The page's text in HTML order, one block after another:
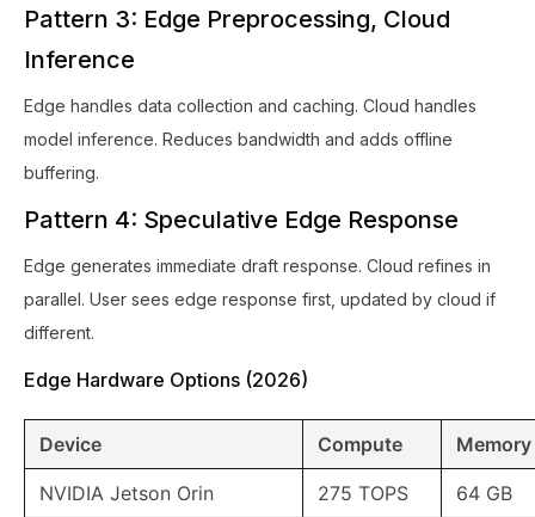
Pattern 3: Edge Preprocessing, Cloud
Inference
Edge handles data collection and caching. Cloud handles
model inference. Reduces bandwidth and adds offline
buffering.
Pattern 4: Speculative Edge Response
Edge generates immediate draft response. Cloud refines in
parallel. User sees edge response first, updated by cloud if
different.
Edge Hardware Options (2026)
Device Compute Memory
NVIDIA Jetson Orin 275 TOPS 64 GB